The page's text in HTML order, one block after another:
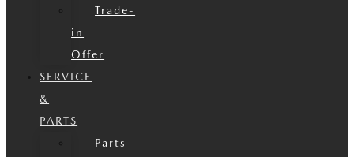
Trade-
in
Offer
SERVICE
&
PARTS
Parts